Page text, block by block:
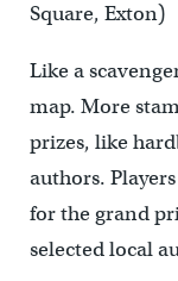
Square, Exton)
Like a
map. More
prizes, like
authors.
for the grand
selected local